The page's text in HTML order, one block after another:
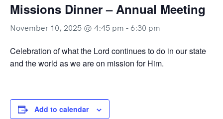
Missions Dinner – Annual Meeting
November 10, 2025 @ 4:45 pm - 6:30 pm
Celebration of what the Lord continues to do in our state
and the world as we are on mission for Him.
Add to calendar